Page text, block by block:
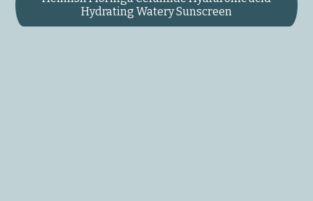
Hydrating Watery Sunscreen